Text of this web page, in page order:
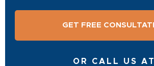
OR CALL US AT